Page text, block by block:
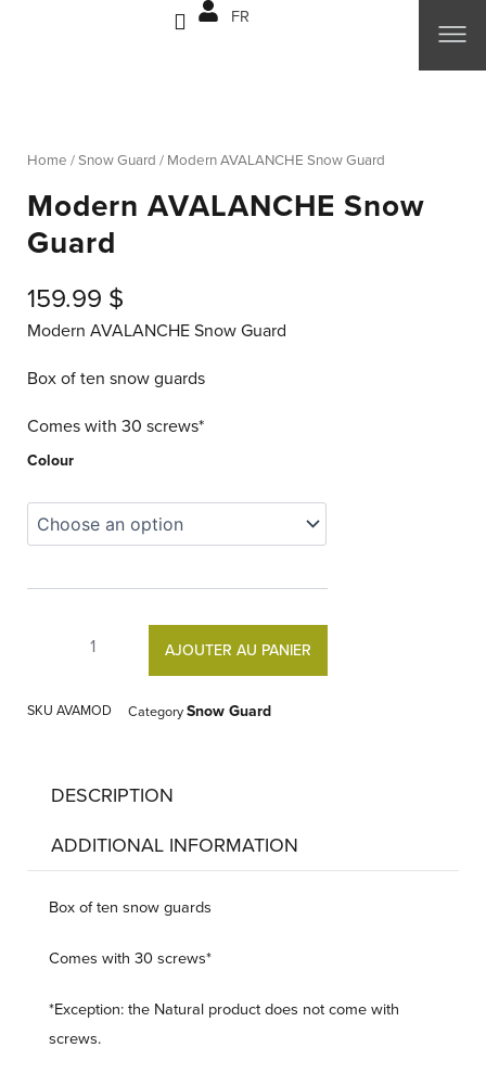
FR
Home /Snow Guard / Modern AVALANCHE Snow Guard
Modern AVALANCHE Snow
Guard
159.99 $
Modern AVALANCHE Snow Guard
Box of ten snow guards
Comes with 30 screws*
Colour
Modern
AVALANCHE
Guard
quantity
AJOUTER AU PANIER
SKU AVAMOD CategorySnow Guard
DESCRIPTION
ADDITIONAL INFORMATION
Box of ten snow guards
Comes with 30 screws*
*Exception: the Natural product does not come with
screws.